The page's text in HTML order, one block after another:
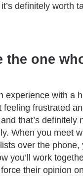
definitely worth
the one
experience with a
feeling frustrated
that’s definitely
When you meet
over the phone,
you’ll work
their opinion